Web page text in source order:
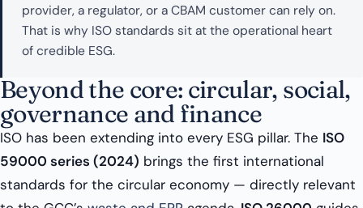
provider, a regulator, or a CBAM customer can rely on.
That is why ISO standards sit at the operational heart
of credible ESG.
Beyond the core: circular, social,
governance and finance
ISO has been extending into every ESG pillar. The ISO
59000 series (2024) brings the first international
standards for the circular economy — directly relevant